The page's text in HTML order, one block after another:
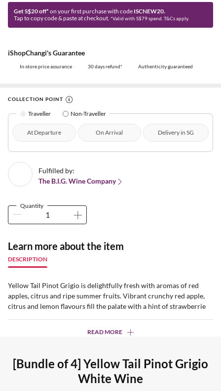
Get S$20 off* on your first purchase with code ISCNEW20.
Tap to copy code & paste at checkout. *Valid with S$79 spend. T&Cs apply.
iShopChangi's Guarantee
In-store price assurance 30 days refund* Authenticity guaranteed
COLLECTION POINT
Traveller Non-Traveller
At Departure On Arrival Delivery in SG
Fulfilled by:
The B.I.G. Wine Company
Quantity
Learn more about the item
DESCRIPTION
Yellow Tail Pinot Grigio is delightfully fresh with aromas of red
apples, citrus and ripe summer fruits. Vibrant crunchy red apple,
citrus and lemon flavours fill the palate with a hint of strawberrie
READ MORE
[Bundle of 4] Yellow Tail Pinot Grigio
White Wine